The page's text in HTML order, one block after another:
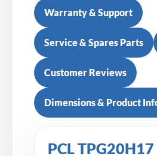
Warranty & Support
Service & Spares Parts
Customer Reviews
Dimensions & Product
PCL